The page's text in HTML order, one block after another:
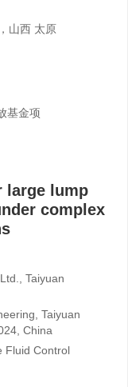
山西 太原
基金项
large lump
complex
Taiyuan
Taiyuan
China
Fluid Control